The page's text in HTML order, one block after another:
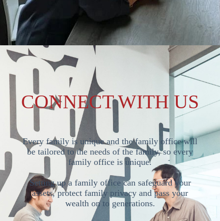
CONNECT WITH US
Every family is unique and the family office will
be tailored to the needs of the family, so every
family office is unique.
Setting up a family office can safeguard your
assets, protect family privacy and pass your
wealth on to generations.